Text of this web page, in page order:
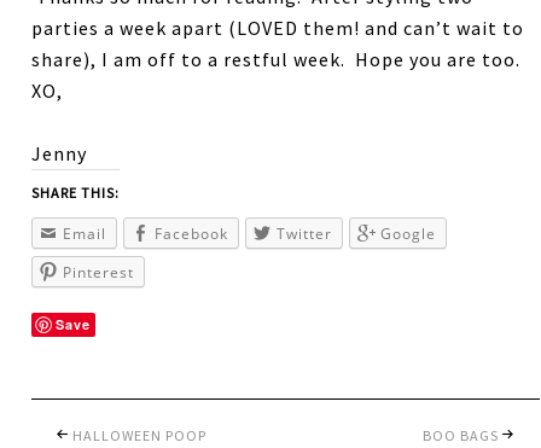
parties a week apart (LOVED them! and can’t wait to
share), I am off to a restful week. Hope you are too.
XO,
Jenny
SHARE THIS:
Email Facebook Twitter
Google
Pinterest
Save
HALLOWEEN POOP BOO BAGS